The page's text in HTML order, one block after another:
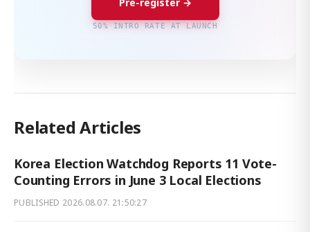
50% INTRO RATE AT LAUNCH
Related Articles
Korea Election Watchdog Reports 11 Vote-
Counting Errors in June 3 Local Elections
PUBLISHED 2026.08.07. 21:50:27